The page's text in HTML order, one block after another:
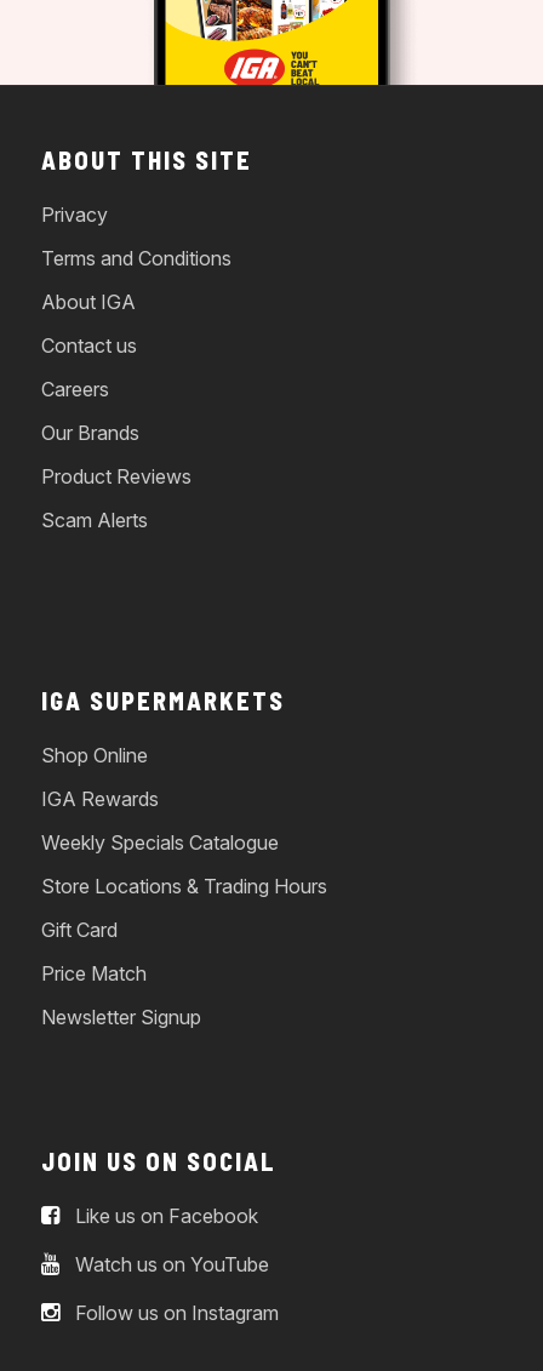
ABOUT THIS SITE
Privacy
Terms and Conditions
About IGA
Contact us
Careers
Our Brands
Product Reviews
Scam Alerts
IGA SUPERMARKETS
Shop Online
IGA Rewards
Weekly Specials Catalogue
Store Locations & Trading Hours
Gift Card
Price Match
Newsletter Signup
JOIN US ON SOCIAL
Like us on Facebook
Watch us on YouTube
Follow us on Instagram